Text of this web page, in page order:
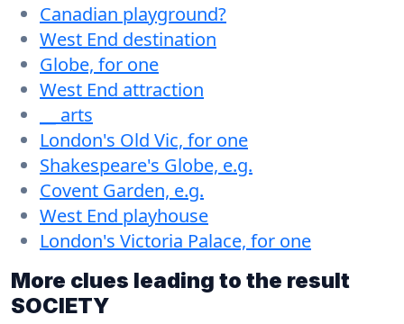
Canadian playground?
West End destination
Globe, for one
West End attraction
__ arts
London's Old Vic, for one
Shakespeare's Globe, e.g.
Covent Garden, e.g.
West End playhouse
London's Victoria Palace, for one
More clues leading to the result
SOCIETY